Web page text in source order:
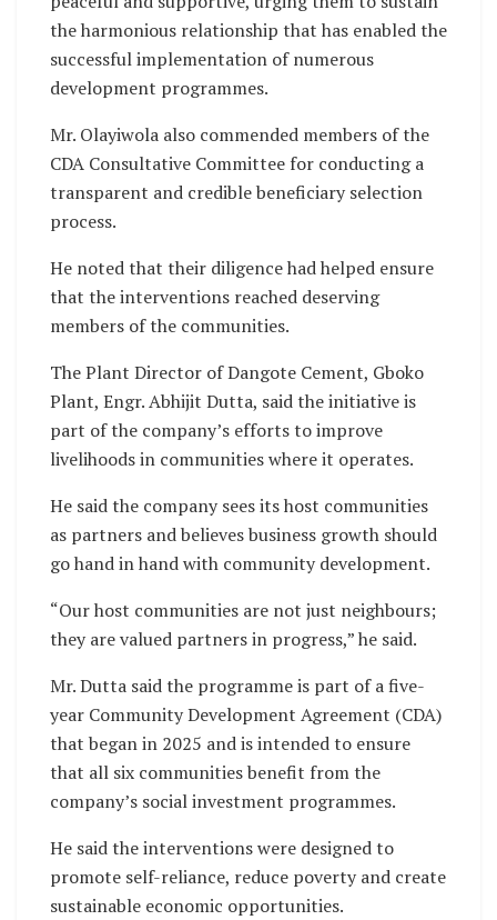
the harmonious relationship that has enabled the
successful implementation of numerous
development programmes.
Mr. Olayiwola also commended members of the
CDA Consultative Committee for conducting a
transparent and credible beneficiary selection
process.
He noted that their diligence had helped ensure
that the interventions reached deserving
members of the communities.
The Plant Director of Dangote Cement, Gboko
Plant, Engr. Abhijit Dutta, said the initiative is
part of the company’s efforts to improve
livelihoods in communities where it operates.
He said the company sees its host communities
as partners and believes business growth should
go hand in hand with community development.
“Our host communities are not just neighbours;
they are valued partners in progress,” he said.
Mr. Dutta said the programme is part of a five-
year Community Development Agreement (CDA)
that began in 2025 and is intended to ensure
that all six communities benefit from the
company’s social investment programmes.
He said the interventions were designed to
promote self-reliance, reduce poverty and create
sustainable economic opportunities.